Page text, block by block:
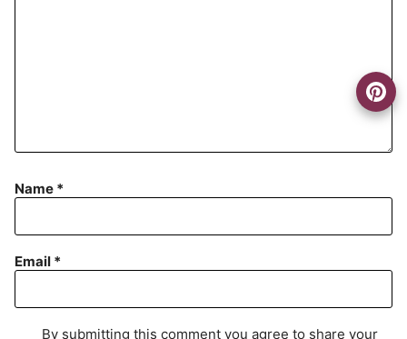
Name *
Email *
By submitting this comment you agree to share your